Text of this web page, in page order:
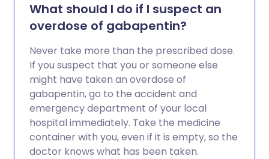
What should I do if I suspect an
overdose of gabapentin?
Never take more than the prescribed dose.
If you suspect that you or someone else
might have taken an overdose of
gabapentin, go to the accident and
emergency department of your local
hospital immediately. Take the medicine
container with you, even if it is empty, so the
doctor knows what has been taken.